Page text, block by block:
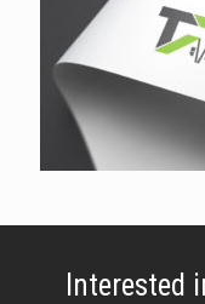
Interested